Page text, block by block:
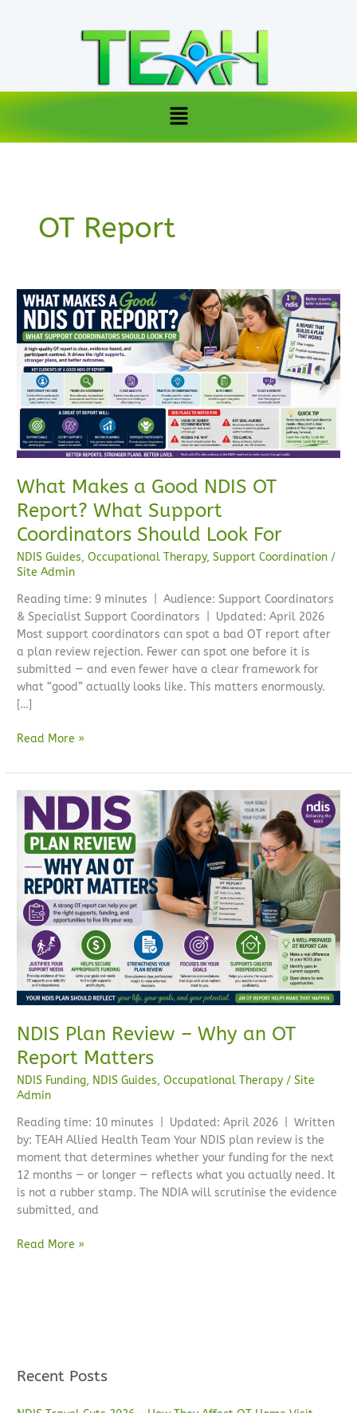
Menu
OT Report
What Makes a Good NDIS OT
Report? What Support
Coordinators Should Look For
NDIS Guides,Occupational Therapy,Support Coordination /
Site Admin
Reading time: 9 minutes | Audience: Support Coordinators
& Specialist Support Coordinators | Updated: April 2026
Most support coordinators can spot a bad OT report after
a plan review rejection. Fewer can spot one before it is
submitted — and even fewer have a clear framework for
what “good” actually looks like. This matters enormously.
[…]
What
Makes
a
Good
NDIS
Report?
What
Support
Coordinators
Look
For
Read More »
NDIS Plan Review – Why an OT
Report Matters
NDIS Funding, NDIS Guides,Occupational Therapy /Site
Admin
Reading time: 10 minutes | Updated: April 2026 | Written
by: TEAH Allied Health Team Your NDIS plan review is the
moment that determines whether your funding for the next
12 months — or longer — reflects what you actually need. It
is not a rubber stamp. The NDIA will scrutinise the evidence
submitted, and
NDIS
Plan
Review
Why
an
OT
Report
Matters
Read More »
Recent Posts